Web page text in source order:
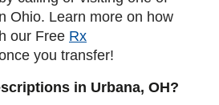
Ohio. Learn more on how
our Free Rx
you transfer!
in Urbana, OH?